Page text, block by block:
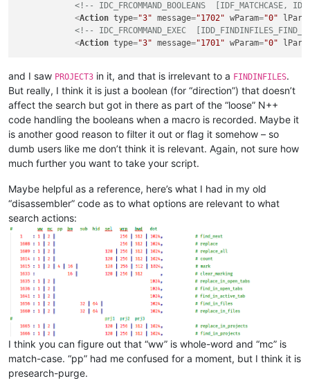
<!-- IDC_FRCOMMAND_BOOLEANS  [IDF_MATCHCASE,
<Action type="3" message="1702" wParam="0"
<!-- IDC_FRCOMMAND_EXEC
<Action type="3" message="1701" wParam="0"
and I saw PROJECT3 in it, and that is irrelevant to a FINDINFILES.
But really, I think it is just a boolean (for “direction”) that doesn’t
affect the search but got in there as part of the “loose” N++
code handling the booleans when a macro is recorded. Maybe it
is another good reason to filter it out or flag it somehow – so
dumb users like me don’t think it is relevant. Again, not sure how
much further you want to take your script.
Maybe helpful as a reference, here’s what I had in my old
“disassembler” code as to what options are relevant to what
search actions:
I think you can figure out that “ww” is whole-word and “mc” is
match-case. “pp” had me confused for a moment, but I think it is
presearch-purge.